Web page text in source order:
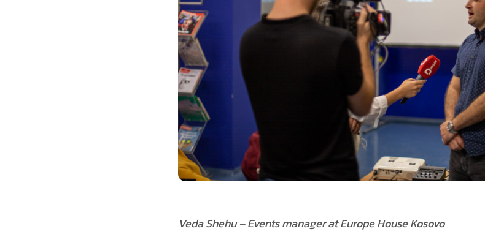
Veda Shehu – Events manager at Europe House Kosovo